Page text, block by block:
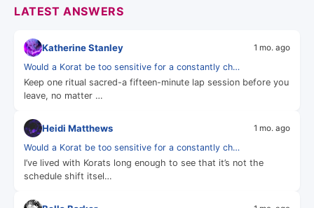
LATEST ANSWERS
Katherine Stanley 1 mo. ago
Would a Korat be too sensitive for a constantly ch…
Keep one ritual sacred-a fifteen-minute lap session before you
leave, no matter …
Heidi Matthews 1 mo. ago
Would a Korat be too sensitive for a constantly ch…
I’ve lived with Korats long enough to see that it’s not the
schedule shift itsel…